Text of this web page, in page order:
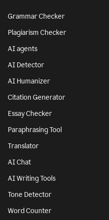
Grammar Checker
Plagiarism Checker
AI agents
AI Detector
AI Humanizer
Citation Generator
Essay Checker
Paraphrasing Tool
Translator
AI Chat
AI Writing Tools
Tone Detector
Word Counter